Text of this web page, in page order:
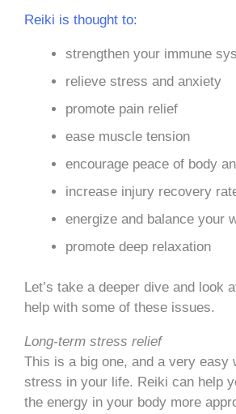
Reiki is thought to:
strengthen your immune
relieve stress and anxiety
promote pain relief
ease muscle tension
encourage peace of body
increase injury recovery
energize and balance your
promote deep relaxation
Let’s take a deeper dive and look
help with some of these issues.
Long-term stress relief
This is a big one, and a very easy
stress in your life. Reiki can help
the energy in your body more